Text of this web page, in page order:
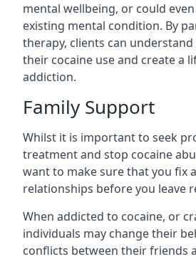
mental wellbeing, or could
existing mental condition. By
therapy, clients can
their cocaine use and create a
addiction.
Family Support
Whilst it is important to seek
treatment and stop cocaine
want to make sure that you fix
relationships before you leave
When addicted to cocaine, or
individuals may change their
conflicts between their friends